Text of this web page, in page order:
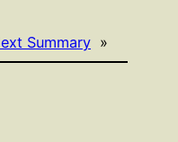
Summary »